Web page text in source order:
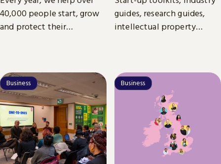
40,000 people start, grow
and protect their
guides, research guides,
intellectual property
start and grow your
business.
Business Business